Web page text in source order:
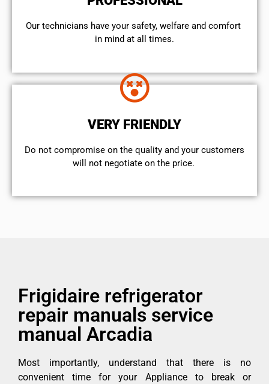
Our technicians have your safety, welfare and comfort ​
in mind at all times.
VERY FRIENDLY
​Do not compromise on the quality and your customers
will not negotiate on the price.
Frigidaire refrigerator
repair manuals service
manual Arcadia
Most importantly, understand that there is no
convenient time for your Appliance to break or